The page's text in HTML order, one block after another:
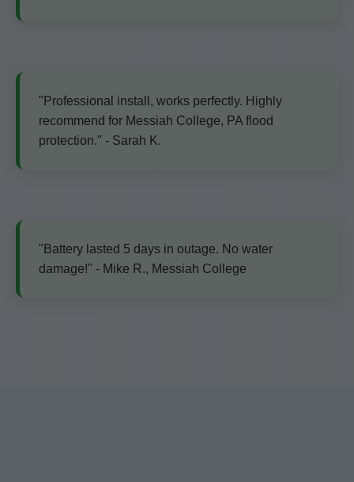
"Professional install, works perfectly. Highly
recommend for Messiah College, PA flood
protection." - Sarah K.
"Battery lasted 5 days in outage. No water
damage!" - Mike R., Messiah College